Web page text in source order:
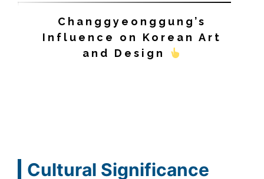
Changgyeonggung’s
Influence on Korean Art
and Design
Cultural Significance